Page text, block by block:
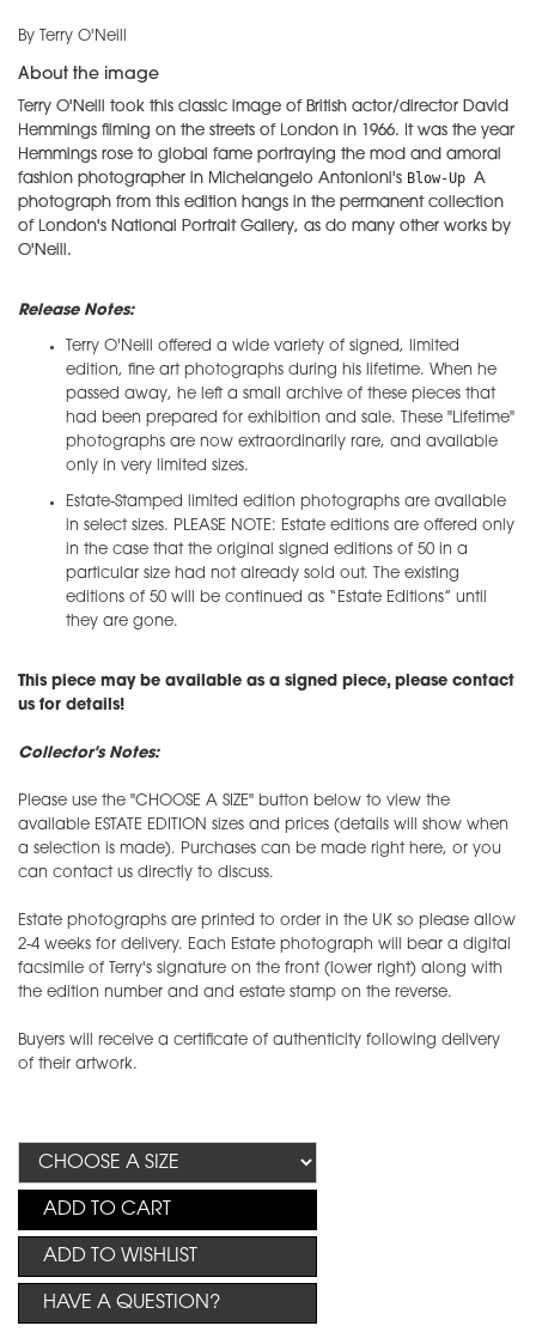
By Terry O'Neill
About the image
Terry O'Neill took this classic image of British actor/director David
Hemmings filming on the streets of London in 1966. It was the year
Hemmings rose to global fame portraying the mod and amoral
fashion photographer in Michelangelo Antonioni's Blow-Up A
photograph from this edition hangs in the permanent collection
of London's National Portrait Gallery, as do many other works by
O'Neill.
Release Notes:
Terry O'Neill offered a wide variety of signed, limited
edition, fine art photographs during his lifetime. When he
passed away, he left a small archive of these pieces that
had been prepared for exhibition and sale. These "Lifetime"
photographs are now extraordinarily rare, and available
only in very limited sizes.
Estate-Stamped limited edition photographs are available
in select sizes. PLEASE NOTE: Estate editions are offered only
in the case that the original signed editions of 50 in a
particular size had not already sold out. The existing
editions of 50 will be continued as “Estate Editions” until
they are gone.
This piece may be available as a signed piece, please contact
us for details!
Collector's Notes:
Please use the "CHOOSE A SIZE" button below to view the
available ESTATE EDITION sizes and prices (details will show when
a selection is made). Purchases can be made right here, or you
can contact us directly to discuss.
Estate photographs are printed to order in the UK so please allow
2-4 weeks for delivery. Each Estate photograph will bear a digital
facsimile of Terry's signature on the front (lower right) along with
the edition number and and estate stamp on the reverse.
Buyers will receive a certificate of authenticity following delivery
of their artwork.
ADD TO CART
ADD TO WISHLIST
HAVE A QUESTION?